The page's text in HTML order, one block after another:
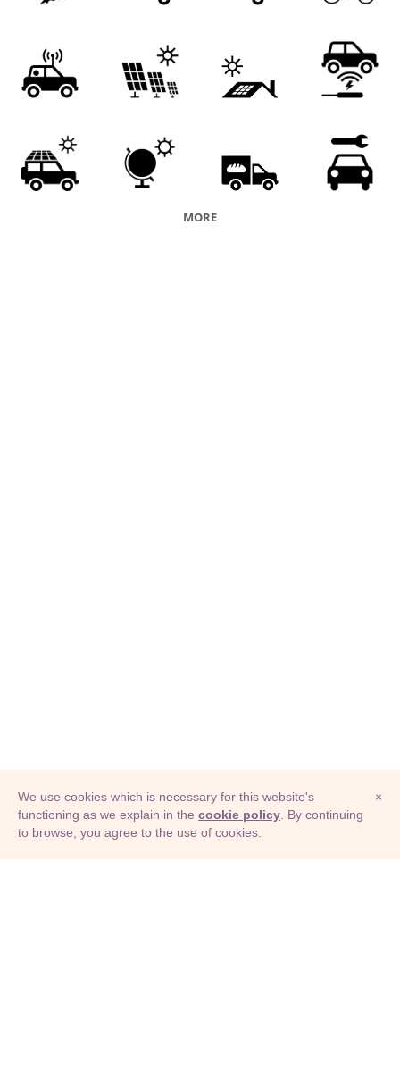
MORE
© Adioma 2026
×
We use cookies which is necessary for this website's
functioning as we explain in the cookie policy . By continuing
to browse, you agree to the use of cookies.